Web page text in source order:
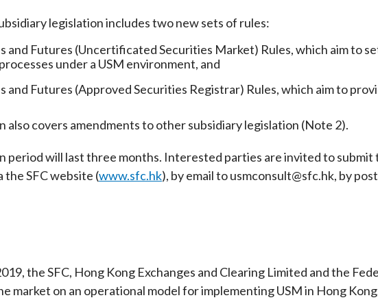
Collective Investment
Scheme (New CIES)
Enforcement
Disciplinary proceedings
Secrecy provisions
Enforcement actions
Upcoming hearings calendar
Consultations and conclusions
laundering and
of terrorism
requirements
Sustainable finance
Principles of responsible
ownership
Search regulations by topic
legislation includes two new sets of rules:
and Futures (Uncertificated Securities Market) Rules, which aim to
under a USM environment, and
and Futures (Approved Securities Registrar) Rules, which aim to
also covers amendments to other subsidiary legislation (Note 2).
period will last three months. Interested parties are invited to submit
the SFC website (www.sfc.hk), by email to usmconsult@sfc.hk, by
the SFC, Hong Kong Exchanges and Clearing Limited and the
market on an operational model for implementing USM in Hong